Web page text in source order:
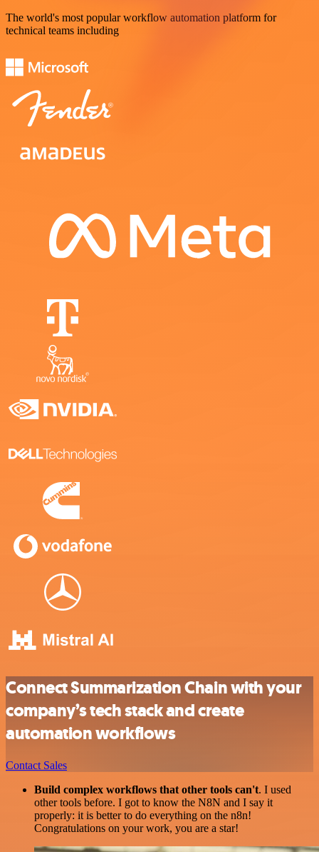
The world's most popular workflow automation platform for
technical teams including
Connect Summarization Chain with your
company’s tech stack and create
automation workflows
Contact Sales
Build complex workflows that other tools can't. I used
other tools before. I got to know the N8N and I say it
properly: it is better to do everything on the n8n!
Congratulations on your work, you are a star!